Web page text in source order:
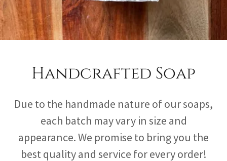
Handcrafted Soap
Due to the handmade nature of our soaps,
each batch may vary in size and
appearance. We promise to bring you the
best quality and service for every order!